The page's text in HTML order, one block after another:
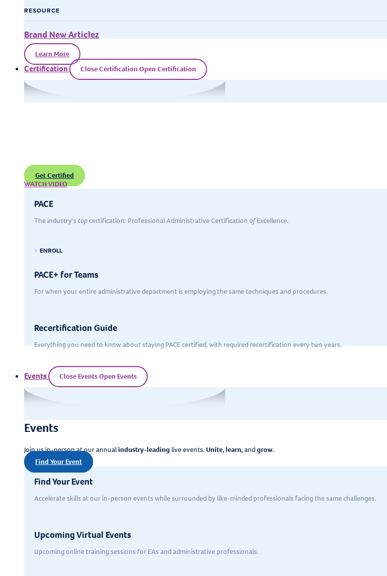
RESOURCE
Brand New Articlez
Learn More
Certification Close Certification Open Certification
Grow and expand on in-demand
Get Certified
WATCH VIDEO
PACE
The industry's topcertification: Professional Administrative Certification ofExcellence.
ENROLL
PACE+ for Teams
For when your entire administrative department is employing the same techniques and procedures.
Recertification Guide
Everything you need to know about staying PACE certified, with required recertification every two years.
Events Close EventsOpen Events
Events
Join us in-person at our annualindustry-leading live events.Unite, learn,andgrow.
Find Your Event
Find Your Event
Accelerate skills at our in-person events while surrounded by like-minded professionals facing the same challenges.
Upcoming Virtual Events
Upcoming online training sessions for EAs and administrative professionals.